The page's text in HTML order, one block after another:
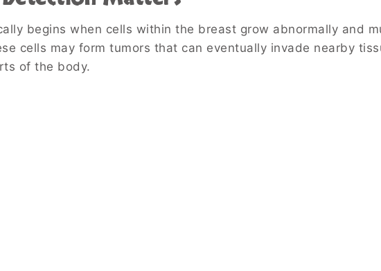
begins when cells within the breast grow abnormally and
cells may form tumors that can eventually invade nearby
of the body.